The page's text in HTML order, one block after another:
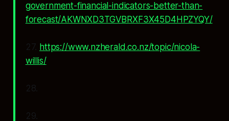
government-financial-indicators-better-than-
forecast/AKWNXD3TGVBRXF3X45D4HPZYQY/
27. https://www.nzherald.co.nz/topic/nicola-
willis/
28.
29.